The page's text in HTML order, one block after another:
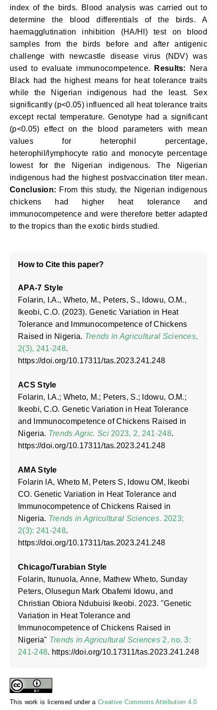
index of the birds. Blood analysis was carried out to
determine the blood differentials of the birds. A
haemagglutination inhibition (HA/HI) test on blood
samples from the birds before and after antigenic
challenge with newcastle disease virus (NDV) was
used to evaluate immunocompetence.
Results:
Nera
Black had the highest means for heat tolerance traits
while the Nigerian indigenous had the least. Sex
significantly (p<0.05) influenced all heat tolerance traits
except rectal temperature. Genotype had a significant
(p<0.05) effect on the blood parameters with mean
values for heterophil percentage,
heterophil/lymphocyte ratio and monocyte percentage
lowest for the Nigerian indigenous. The Nigerian
indigenous had the highest postvaccination titer mean.
Conclusion: From this study, the Nigerian indigenous
chickens had higher heat tolerance and
immunocompetence and were therefore better adapted
to the tropics than the exotic birds studied.
How to Cite this paper?
APA-7 Style
Folarin, I.A., Wheto, M., Peters, S., Idowu, O.M.,
Ikeobi, C.O. (2023). Genetic Variation in Heat
Tolerance and Immunocompetence of Chickens
Raised in Nigeria. Trends in Agricultural Sciences,
2(3), 241-248.
https://doi.org/10.17311/tas.2023.241.248
ACS Style
Folarin, I.A.; Wheto, M.; Peters, S.; Idowu, O.M.;
Ikeobi, C.O. Genetic Variation in Heat Tolerance
and Immunocompetence of Chickens Raised in
Nigeria. Trends Agric. Sci2023, 2, 241-248.
https://doi.org/10.17311/tas.2023.241.248
AMA Style
Folarin IA, Wheto M, Peters S, Idowu OM, Ikeobi
CO. Genetic Variation in Heat Tolerance and
Immunocompetence of Chickens Raised in
Nigeria. Trends in Agricultural Sciences. 2023;
2(3): 241-248.
https://doi.org/10.17311/tas.2023.241.248
Chicago/Turabian Style
Folarin, Itunuola, Anne, Mathew Wheto, Sunday
Peters, Olusegun Mark Obafemi Idowu, and
Christian Obiora Ndubuisi Ikeobi. 2023. "Genetic
Variation in Heat Tolerance and
Immunocompetence of Chickens Raised in
Nigeria" Trends in Agricultural Sciences 2, no. 3:
241-248. https://doi.org/10.17311/tas.2023.241.248
This work is licensed under aCreative Commons Attribution 4.0